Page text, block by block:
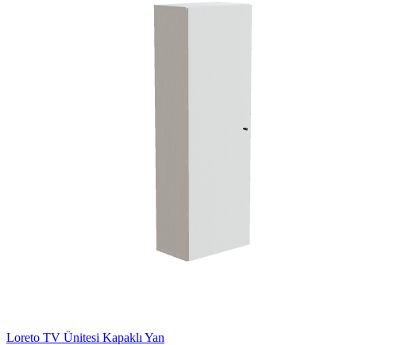
Loreto TV Ünitesi Kapaklı Yan